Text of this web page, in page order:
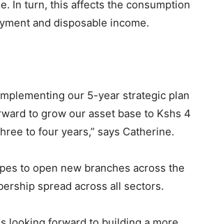
In turn, this affects the consumption
and disposable income.
our 5-year strategic plan
to grow our asset base to Kshs 4
to four years,” says Catherine.
to open new branches across the
spread across all sectors.